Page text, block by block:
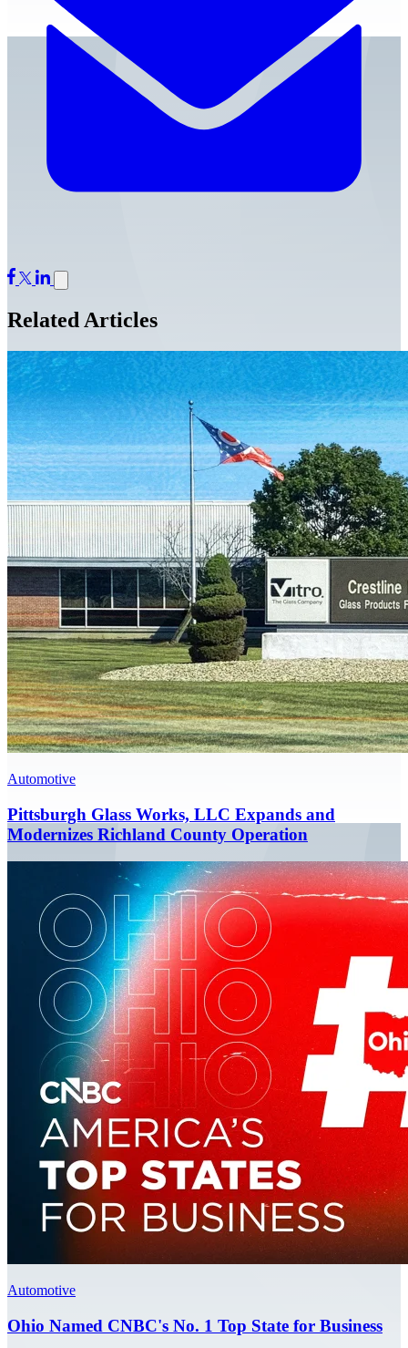
Related Articles
Automotive
Pittsburgh Glass Works, LLC Expands and
Modernizes Richland County Operation
Automotive
Ohio Named CNBC's No. 1 Top State for Business